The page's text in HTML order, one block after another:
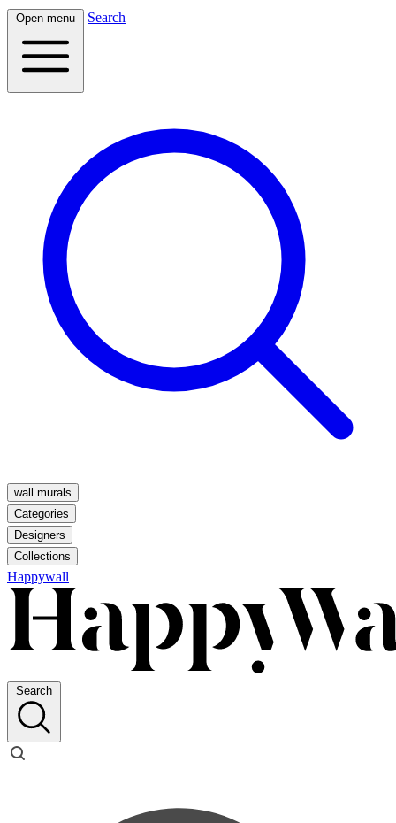
Open menu Search
wall murals
Categories
Designers
Collections
Happywall
Search